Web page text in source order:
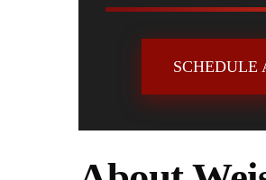
SCHEDULE